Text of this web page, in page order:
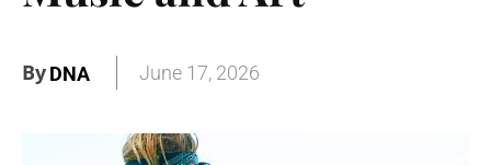
ByDNA June 17, 2026